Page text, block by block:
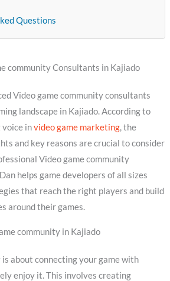
Questions
community Consultants in Kajiado
Video game community consultants
landscape in Kajiado. According to
voice invideo game marketing, the
and key reasons are crucial to consider
Video game community
helps game developers of all sizes
that reach the right players and build
around their games.
community in Kajiado
about connecting your game with
enjoy it. This involves creating